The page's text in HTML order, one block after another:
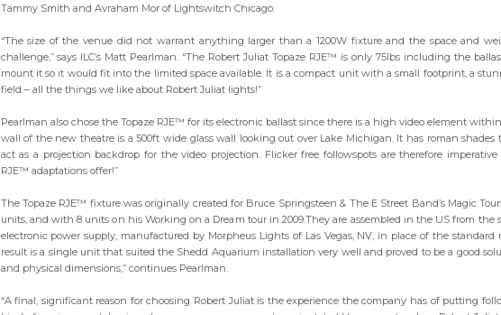
Tammy Smith and Avraham Mor of Lightswitch Chicago.
“The size of the venue did not warrant anything larger than a 1200W fixture and the space and
challenge,” says ILC’s Matt Pearlman. “The Robert Juliat Topaze RJE™ is only 75lbs including the
mount it so it would fit into the limited space available. It is a compact unit with a small footprint, a
field – all the things we like about Robert Juliat lights!”
Pearlman also chose the Topaze RJE™ for its electronic ballast since there is a high video element within
wall of the new theatre is a 500ft wide glass wall looking out over Lake Michigan. It has roman shades
act as a projection backdrop for the video projection. Flicker free followspots are therefore
RJE™ adaptations offer!”
The Topaze RJE™ fixture was originally created for Bruce Springsteen & The E Street Band’s Magic
units, and with 8 units on his Working on a Dream tour in 2009.They are assembled in the US from the
electronic power supply, manufactured by Morpheus Lights of Las Vegas, NV, in place of the standard
result is a single unit that suited the Shedd Aquarium installation very well and proved to be a good
and physical dimensions,” continues Pearlman.
“A final, significant reason for choosing Robert Juliat is the experience the company has of putting